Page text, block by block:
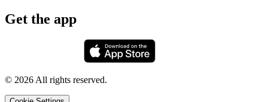
Get the app
© 2026 All rights reserved.